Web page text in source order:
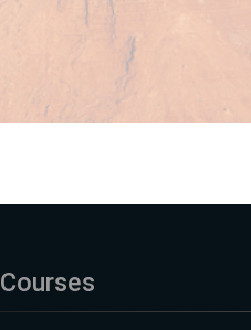
Courses